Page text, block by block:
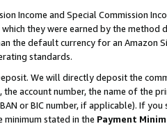
Income and Special Commission
they were earned by the
the default currency for an Amazon
standards.
We will directly deposit the
the account number, the name of the
or BIC number, if applicable). If
minimum stated in the Payment